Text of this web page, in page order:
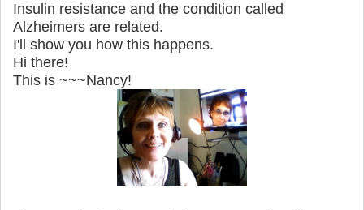
Insulin resistance and the condition called
Alzheimers are related.
I'll show you how this happens.
Hi there!
This is ~~~Nancy!